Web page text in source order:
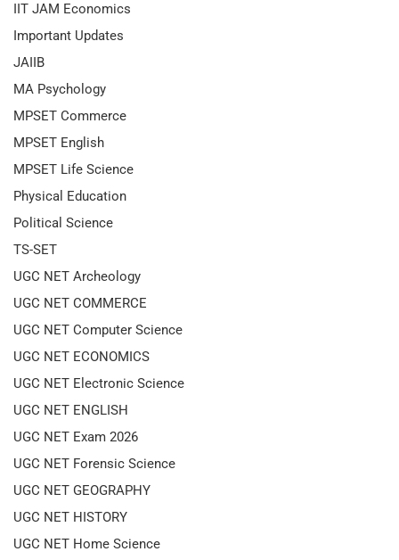
IIT JAM Economics
Important Updates
JAIIB
MA Psychology
MPSET Commerce
MPSET English
MPSET Life Science
Physical Education
Political Science
TS-SET
UGC NET Archeology
UGC NET COMMERCE
UGC NET Computer Science
UGC NET ECONOMICS
UGC NET Electronic Science
UGC NET ENGLISH
UGC NET Exam 2026
UGC NET Forensic Science
UGC NET GEOGRAPHY
UGC NET HISTORY
UGC NET Home Science